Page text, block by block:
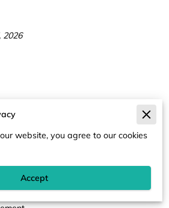
2026
becoming catastrophic financial
owners.
often represent the first
ends in mold remediation or
website, you agree to our cookies
Accept